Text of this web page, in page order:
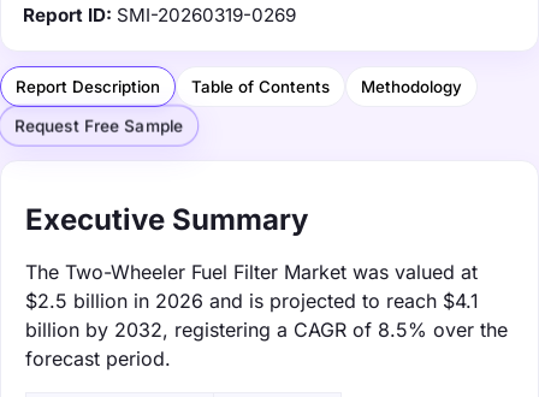
Report ID: SMI-20260319-0269
Report Description Table of Contents Methodology
Request Free Sample
Executive Summary
The Two-Wheeler Fuel Filter Market was valued at
$2.5 billion in 2026 and is projected to reach $4.1
billion by 2032, registering a CAGR of 8.5% over the
forecast period.